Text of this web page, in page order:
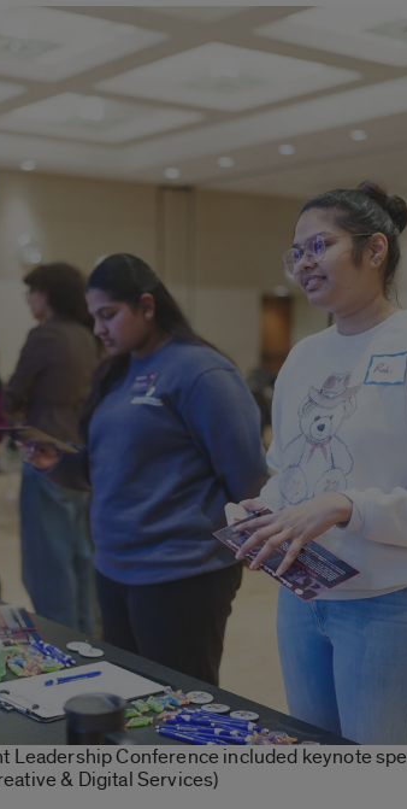
Leadership Conference included keynote
& Digital Services)